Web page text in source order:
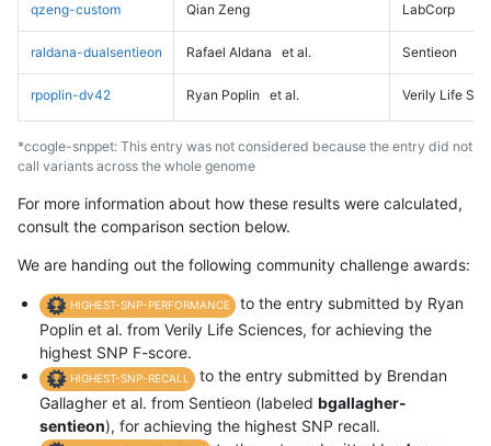
qzeng-custom Qian Zeng LabCorp
raldana-dualsentieon Rafael Aldana et al. Sentieon
rpoplin-dv42 Ryan Poplin et al. Verily Life
*ccogle-snppet: This entry was not considered because the entry did not
call variants across the whole genome
For more information about how these results were calculated,
consult the comparison section below.
We are handing out the following community challenge awards:
HIGHEST-SNP-PERFORMANCE
to the entry submitted by Ryan
Poplin et al. from Verily Life Sciences, for achieving the
highest SNP F-score.
HIGHEST-SNP-RECALL
to the entry submitted by Brendan
Gallagher et al. from Sentieon (labeled bgallagher-
sentieon), for achieving the highest SNP recall.